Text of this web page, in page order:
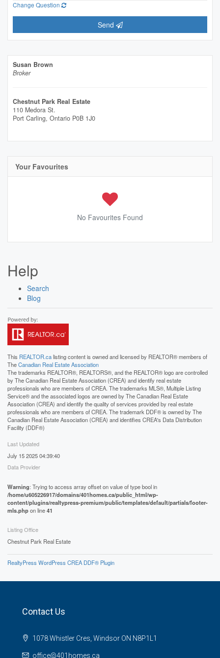
Change Question
Send
Susan Brown
Broker
Chestnut Park Real Estate
110 Medora St.
Port Carling, Ontario P0B 1J0
Your Favourites
No Favourites Found
Help
Search
Blog
This REALTOR.calisting content is owned and licensed by REALTOR® members of
TheCanadian Real Estate Association
The trademarks REALTOR®, REALTORS®, and the REALTOR® logo are controlled
by The Canadian Real Estate Association (CREA) and identify real estate
professionals who are members of CREA. The trademarks MLS®, Multiple Listing
Service® and the associated logos are owned by The Canadian Real Estate
Association (CREA) and identify the quality of services provided by real estate
professionals who are members of CREA. The trademark DDF® is owned by The
Canadian Real Estate Association (CREA) and identifies CREA's Data Distribution
Facility (DDF®)
Last Updated
July 15 2025 04:39:40
Data Provider
Warning: Trying to access array offset on value of type bool in
/home/u605226917/domains/401homes.ca/public_html/wp-
content/plugins/realtypress-premium/public/templates/default/partials/footer-
mls.phpon line41
Listing Office
Chestnut Park Real Estate
RealtyPress WordPress CREA DDF® Plugin
Contact Us
1078 Whistler Cres, Windsor ON N8P1L1
office@401homes.ca